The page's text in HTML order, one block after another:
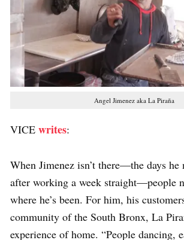
Angel Jimenez aka La Piraña
VICE writes:
When Jimenez isn’t there—the days he
after working a week straight—people
where he’s been. For him, his
community of the South Bronx, La
experience of home. “People dancing,